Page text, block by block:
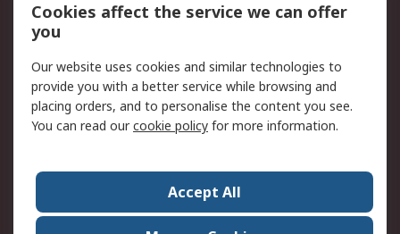
Privacy Policy
Website Terms
Terms and Conditions
of Sale
About RS
Corporate Group
Press Centre
RS Conditions of Sale
World Wide
Cookies affect the service we can offer
you
Our website uses cookies and similar technologies to
provide you with a better service while browsing and
placing orders, and to personalise the content you see.
You can read ourcookie policy for more information.
Accept All